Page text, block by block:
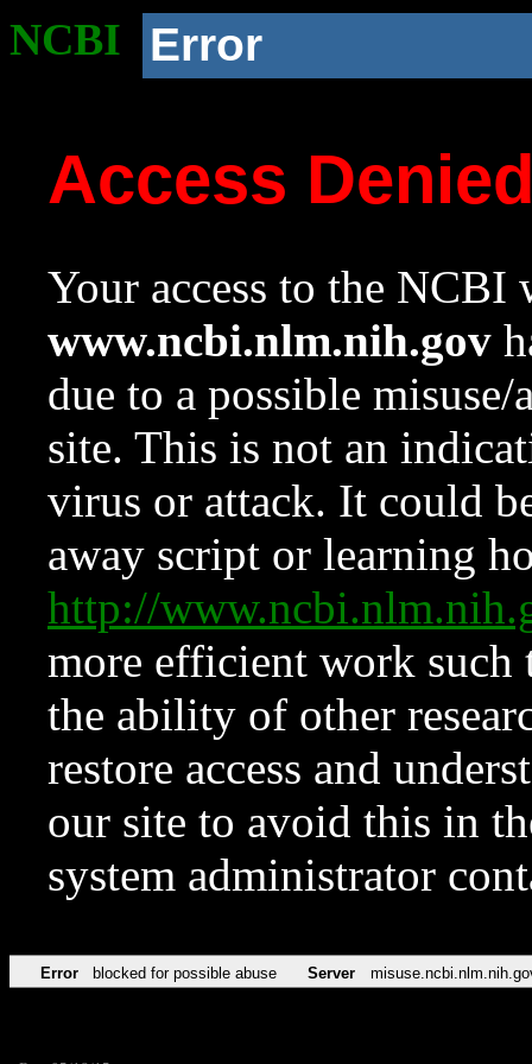
NCBI Error
Access
Your access to the NCBI
www.ncbi.nlm.nih.gov
due to a possible
site. This is not an
virus or attack. It could
away script or learning
http://
more efficient work such
the ability of other
restore access and
our site to avoid this in
system administrator
Error blocked for possible abuse Server